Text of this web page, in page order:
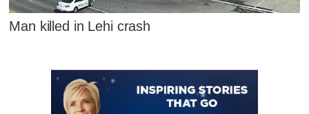
Man killed in Lehi crash